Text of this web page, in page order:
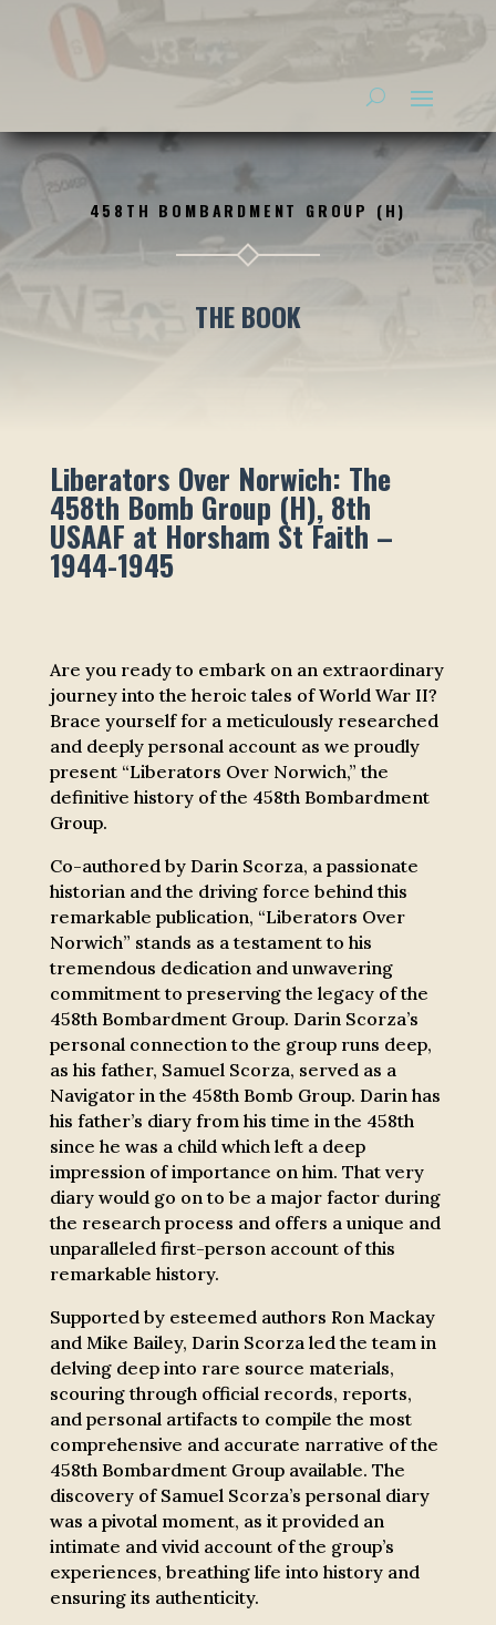
458TH BOMBARDMENT GROUP (H)
THE BOOK
Liberators Over Norwich: The
458th Bomb Group (H), 8th
USAAF at Horsham St Faith –
1944-1945
Are you ready to embark on an extraordinary
journey into the heroic tales of World War II?
Brace yourself for a meticulously researched
and deeply personal account as we proudly
present “Liberators Over Norwich,” the
definitive history of the 458th Bombardment
Group.
Co-authored by Darin Scorza, a passionate
historian and the driving force behind this
remarkable publication, “Liberators Over
Norwich” stands as a testament to his
tremendous dedication and unwavering
commitment to preserving the legacy of the
458th Bombardment Group. Darin Scorza’s
personal connection to the group runs deep,
as his father, Samuel Scorza, served as a
Navigator in the 458th Bomb Group. Darin has
his father’s diary from his time in the 458th
since he was a child which left a deep
impression of importance on him. That very
diary would go on to be a major factor during
the research process and offers a unique and
unparalleled first-person account of this
remarkable history.
Supported by esteemed authors Ron Mackay
and Mike Bailey, Darin Scorza led the team in
delving deep into rare source materials,
scouring through official records, reports,
and personal artifacts to compile the most
comprehensive and accurate narrative of the
458th Bombardment Group available. The
discovery of Samuel Scorza’s personal diary
was a pivotal moment, as it provided an
intimate and vivid account of the group’s
experiences, breathing life into history and
ensuring its authenticity.